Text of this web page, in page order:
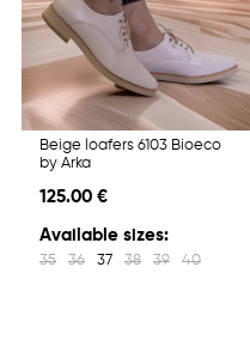
Beige loafers 6103 Bioeco
by Arka
125.00 €
Available sizes:
35 36 37 38 39 40